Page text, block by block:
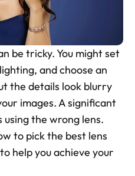
NEW
NEW
Photography
Photography
be tricky. You might set
and choose an
the details look blurry
images. A significant
the wrong lens.
to pick the best lens
help you achieve your